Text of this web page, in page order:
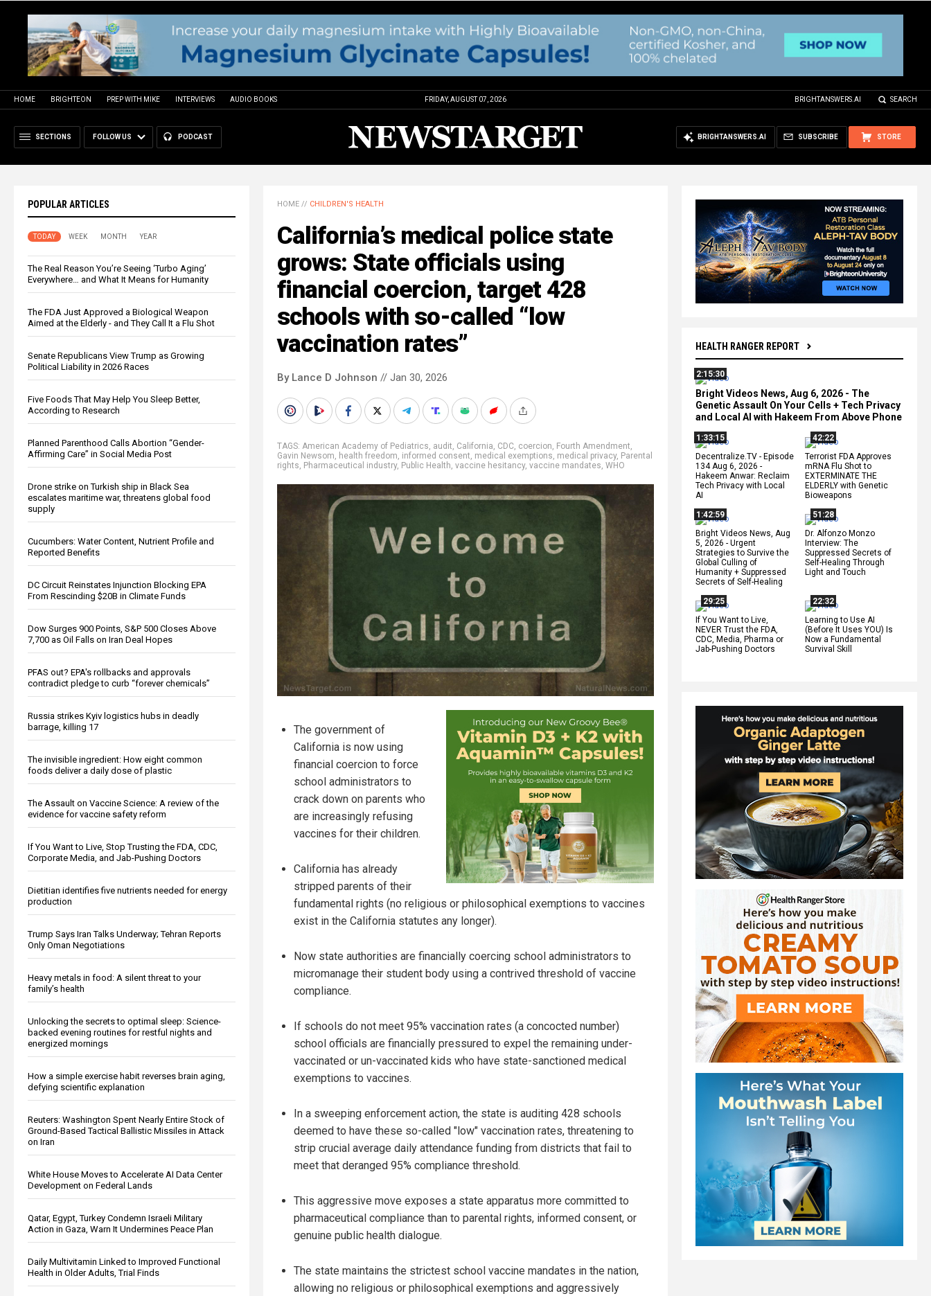
HOME BRIGHTEON PREP WITH MIKE INTERVIEWS AUDIO BOOKS FRIDAY, AUGUST 07, 2026 BRIGHTANSWERS.AI SEARCH
SECTIONS FOLLOW US PODCAST STORE
SUBSCRIBE
BRIGHTANSWERS.AI
POPULAR ARTICLES
TODAY WEEK MONTH YEAR
The Real Reason You’re Seeing ‘Turbo Aging’
Everywhere… and What It Means for Humanity
The FDA Just Approved a Biological Weapon
Aimed at the Elderly - and They Call It a Flu Shot
Senate Republicans View Trump as Growing
Political Liability in 2026 Races
Five Foods That May Help You Sleep Better,
According to Research
Planned Parenthood Calls Abortion “Gender-
Affirming Care” in Social Media Post
Drone strike on Turkish ship in Black Sea
escalates maritime war, threatens global food
supply
Cucumbers: Water Content, Nutrient Profile and
Reported Benefits
DC Circuit Reinstates Injunction Blocking EPA
From Rescinding $20B in Climate Funds
Dow Surges 900 Points, S&P 500 Closes Above
7,700 as Oil Falls on Iran Deal Hopes
PFAS out? EPA's rollbacks and approvals
contradict pledge to curb “forever chemicals”
Russia strikes Kyiv logistics hubs in deadly
barrage, killing 17
The invisible ingredient: How eight common
foods deliver a daily dose of plastic
The Assault on Vaccine Science: A review of the
evidence for vaccine safety reform
If You Want to Live, Stop Trusting the FDA, CDC,
Corporate Media, and Jab-Pushing Doctors
Dietitian identifies five nutrients needed for energy
production
Trump Says Iran Talks Underway; Tehran Reports
Only Oman Negotiations
Heavy metals in food: A silent threat to your
family’s health
Unlocking the secrets to optimal sleep: Science-
backed evening routines for restful nights and
energized mornings
How a simple exercise habit reverses brain aging,
defying scientific explanation
Reuters: Washington Spent Nearly Entire Stock of
Ground-Based Tactical Ballistic Missiles in Attack
on Iran
White House Moves to Accelerate AI Data Center
Development on Federal Lands
Qatar, Egypt, Turkey Condemn Israeli Military
Action in Gaza, Warn It Undermines Peace Plan
Daily Multivitamin Linked to Improved Functional
Health in Older Adults, Trial Finds
HEALTH RANGER REPORT
2:15:30
Bright Videos News, Aug 6, 2026 - The
Genetic Assault On Your Cells + Tech Privacy
and Local AI with Hakeem From Above Phone
1:33:15
Decentralize.TV - Episode
134 Aug 6, 2026 -
Hakeem Anwar: Reclaim
Tech Privacy with Local
AI
42:22
Terrorist FDA Approves
mRNA Flu Shot to
EXTERMINATE THE
ELDERLY with Genetic
Bioweapons
1:42:59
Bright Videos News, Aug
5, 2026 - Urgent
Strategies to Survive the
Global Culling of
Humanity + Suppressed
Secrets of Self-Healing
51:28
Dr. Alfonzo Monzo
Interview: The
Suppressed Secrets of
Self-Healing Through
Light and Touch
29:25
If You Want to Live,
NEVER Trust the FDA,
CDC, Media, Pharma or
Jab-Pushing Doctors
22:32
Learning to Use AI
(Before It Uses YOU) Is
Now a Fundamental
Survival Skill
HOME // CHILDREN'S HEALTH
California’s medical police state
grows: State officials using
financial coercion, target 428
schools with so-called “low
vaccination rates”
By Lance D Johnson // Jan 30, 2026
TAGS: American Academy of Pediatrics, audit, California, CDC, coercion, Fourth Amendment,
Gavin Newsom, health freedom, informed consent, medical exemptions, medical privacy, Parental
rights, Pharmaceutical industry, Public Health, vaccine hesitancy, vaccine mandates, WHO
The government of
California is now using
financial coercion to force
school administrators to
crack down on parents who
are increasingly refusing
vaccines for their children.
California has already
stripped parents of their
fundamental rights (no religious or philosophical exemptions to vaccines
exist in the California statutes any longer).
Now state authorities are financially coercing school administrators to
micromanage their student body using a contrived threshold of vaccine
compliance.
If schools do not meet 95% vaccination rates (a concocted number)
school officials are financially pressured to expel the remaining under-
vaccinated or un-vaccinated kids who have state-sanctioned medical
exemptions to vaccines.
In a sweeping enforcement action, the state is auditing 428 schools
deemed to have these so-called "low" vaccination rates, threatening to
strip crucial average daily attendance funding from districts that fail to
meet that deranged 95% compliance threshold.
This aggressive move exposes a state apparatus more committed to
pharmaceutical compliance than to parental rights, informed consent, or
genuine public health dialogue.
The state maintains the strictest school vaccine mandates in the nation,
allowing no religious or philosophical exemptions and aggressively